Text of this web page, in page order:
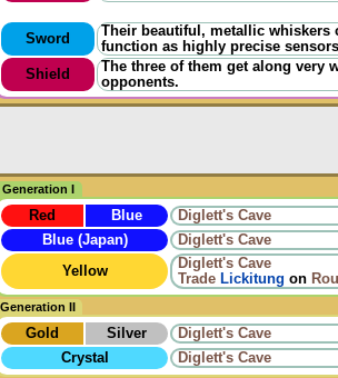
Sword
Their beautiful, metallic whiskers
function as highly precise
Shield
The three of them get along very
opponents.
Generation I
Red Blue
Diglett's Cave
Blue (Japan)
Diglett's Cave
Yellow
Diglett's Cave
Trade Lickitung on
Generation II
Gold Silver
Diglett's Cave
Crystal
Diglett's Cave